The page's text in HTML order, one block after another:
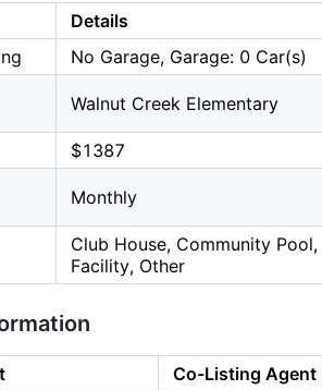
Details
No Garage, Garage: 0 Car(s)
Walnut Creek Elementary
$1387
Monthly
Club House, Community
Facility, Other
Co-Listing Agent